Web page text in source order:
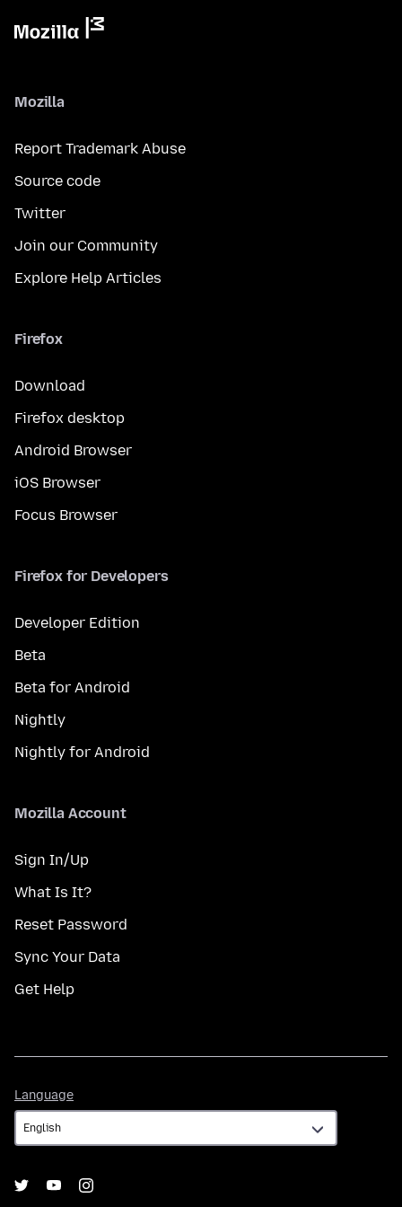
Mozilla
Report Trademark Abuse
Source code
Twitter
Join our Community
Explore Help Articles
Firefox
Download
Firefox desktop
Android Browser
iOS Browser
Focus Browser
Firefox for Developers
Developer Edition
Beta
Beta for Android
Nightly
Nightly for Android
Mozilla Account
Sign In/Up
What Is It?
Reset Password
Sync Your Data
Get Help
Language